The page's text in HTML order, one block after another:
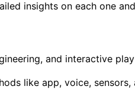
insights on each one
and interactive
like app, voice,